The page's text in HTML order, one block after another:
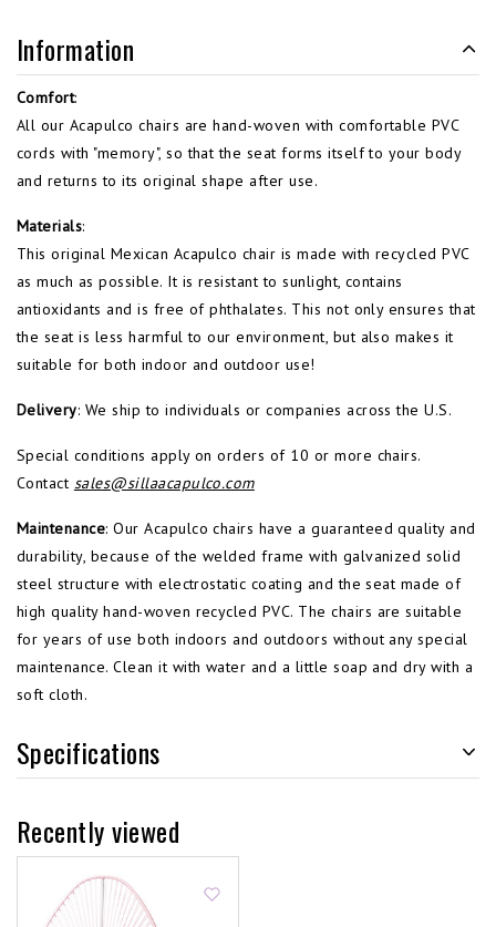
Information
Comfort:
All our Acapulco chairs are hand-woven with comfortable PVC
cords with "memory", so that the seat forms itself to your body
and returns to its original shape after use.
Materials:
This original Mexican Acapulco chair is made with recycled PVC
as much as possible. It is resistant to sunlight, contains
antioxidants and is free of phthalates. This not only ensures that
the seat is less harmful to our environment, but also makes it
suitable for both indoor and outdoor use!
Delivery: We ship to individuals or companies across the U.S.
Special conditions apply on orders of 10 or more chairs.
Contact sales@sillaacapulco.com
Maintenance: Our Acapulco chairs have a guaranteed quality and
durability, because of the welded frame with galvanized solid
steel structure with electrostatic coating and the seat made of
high quality hand-woven recycled PVC. The chairs are suitable
for years of use both indoors and outdoors without any special
maintenance. Clean it with water and a little soap and dry with a
soft cloth.
Specifications
Recently viewed